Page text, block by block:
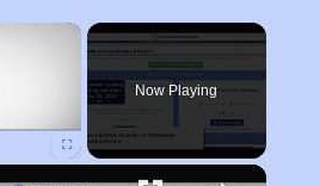
×
Now Playing